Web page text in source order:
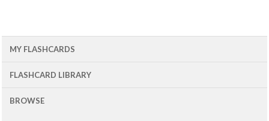
MY FLASHCARDS
FLASHCARD LIBRARY
BROWSE